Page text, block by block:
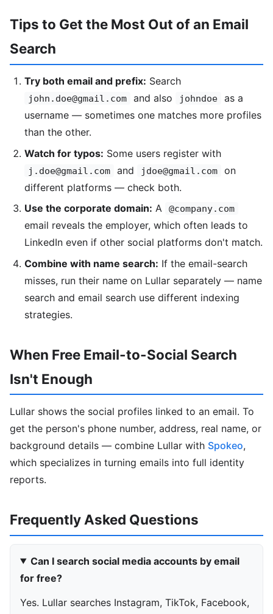
Tips to Get the Most Out of an Email
Search
Try both email and prefix: Search
john.doe@gmail.com and also johndoe
as a
username — sometimes one matches more profiles
than the other.
Watch for typos: Some users register with
j.doe@gmail.com and jdoe@gmail.com
on
different platforms — check both.
Use the corporate domain: A @company.com
email reveals the employer, which often leads to
LinkedIn even if other social platforms don't match.
Combine with name search: If the email-search
misses, run their name on Lullar separately — name
search and email search use different indexing
strategies.
When Free Email-to-Social Search
Isn't Enough
Lullar shows the social profiles linked to an email. To
get the person's phone number, address, real name, or
background details — combine Lullar with Spokeo,
which specializes in turning emails into full identity
reports.
Frequently Asked Questions
Can I search social media accounts by email
for free?
Yes. Lullar searches Instagram, TikTok, Facebook,